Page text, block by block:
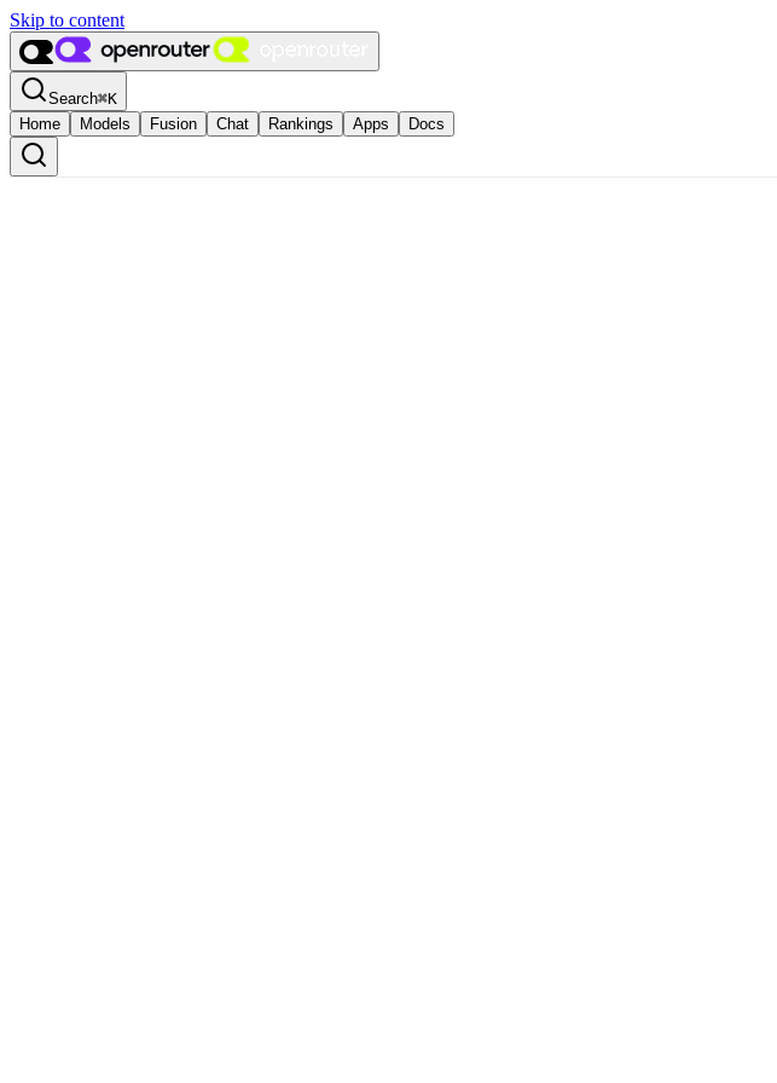
Skip to content
Search⌘K
Home
Models Fusion Chat Rankings Apps Docs